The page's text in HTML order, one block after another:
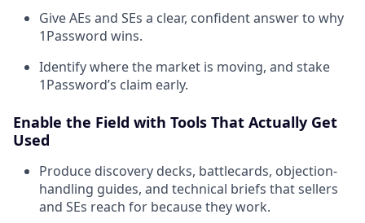
Give AEs and SEs a clear, confident answer to why
1Password wins.
Identify where the market is moving, and stake
1Password’s claim early.
Enable the Field with Tools That Actually Get
Used
Produce discovery decks, battlecards, objection-
handling guides, and technical briefs that sellers
and SEs reach for because they work.